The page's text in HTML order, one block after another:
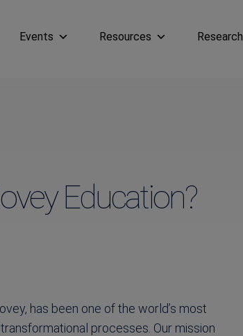
Events Resources Research
Education?
has been one of the world’s most
processes. Our mission